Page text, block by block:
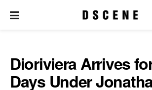
Dioriviera Arrives
Days Under